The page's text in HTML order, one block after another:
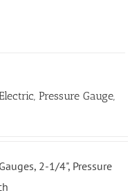
Pressure Gauge,
2-1/4", Pressure